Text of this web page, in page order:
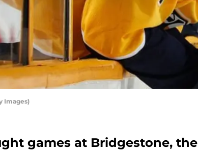
Images)
games at Bridgestone, the